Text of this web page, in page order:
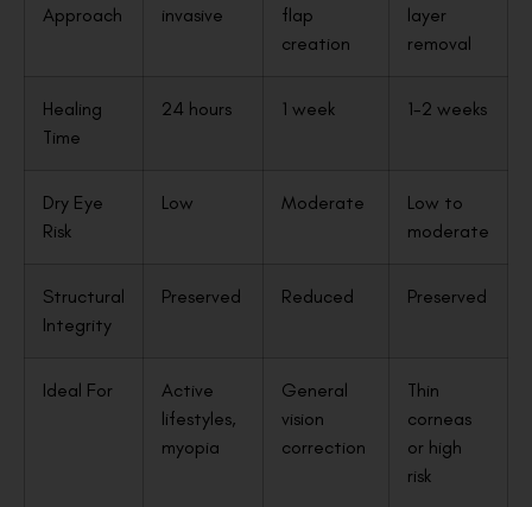
Approach
invasive
flap
creation
layer
removal
Healing
Time
24 hours 1 week 1-2 weeks
Dry Eye
Risk
Low Moderate
Low to
moderate
Structural
Integrity
Preserved Reduced Preserved
Ideal For
Active
lifestyles,
myopia
General
vision
correction
Thin
corneas
or high
risk